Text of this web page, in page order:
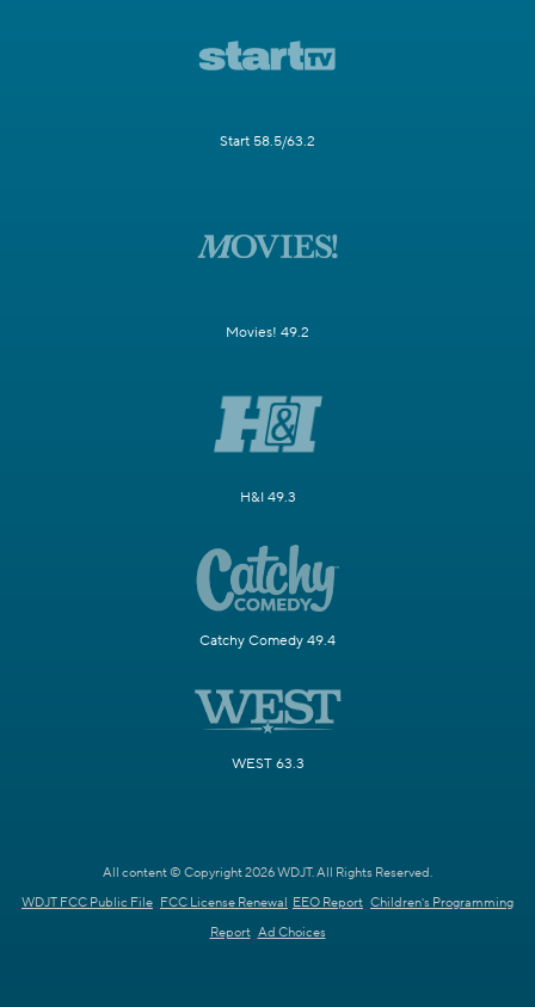
Start 58.5/63.2
Movies! 49.2
H&I 49.3
Catchy Comedy 49.4
WEST 63.3
All content © Copyright 2026 WDJT. All Rights Reserved.
WDJT FCC Public File FCC License Renewal EEO Report Children's Programming
Report Ad Choices